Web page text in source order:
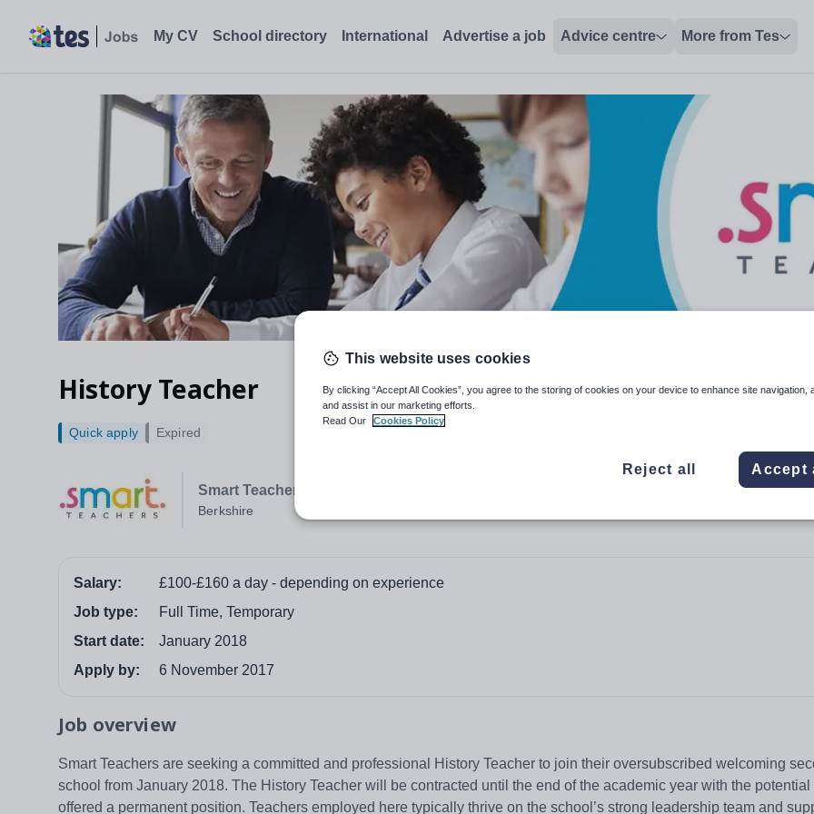
My CV School directory International Advertise a job Advice centre More from Tes
History Teacher
Smart Teachers
Berkshire
Quick apply Expired
Salary:
£100-£160 a day - depending on experience
Job type:
Full Time, Temporary
Start date:
January 2018
Apply by:
6 November 2017
Job overview
Smart Teachers are seeking a committed and professional History Teacher to join their oversubscribed welcoming
school from January 2018. The History Teacher will be contracted until the end of the academic year with the potential
offered a permanent position. Teachers employed here typically thrive on the school’s strong leadership team and
This website uses cookies
By clicking “Accept All Cookies”, you agree to the storing of cookies on your device to enhance site navigation,
and assist in our marketing efforts.
Read Our
Cookies Policy
Reject all Accept